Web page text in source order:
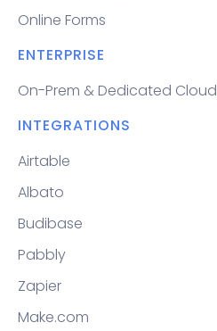
Online Forms
ENTERPRISE
On-Prem & Dedicated Cloud
INTEGRATIONS
Airtable
Albato
Budibase
Pabbly
Zapier
Make.com